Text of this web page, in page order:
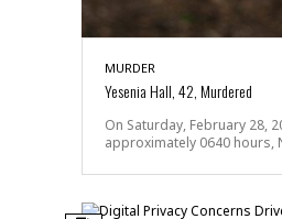
MURDER
Yesenia Hall, 42, Murdered
On Saturday, February 28,
approximately 0640 hours,